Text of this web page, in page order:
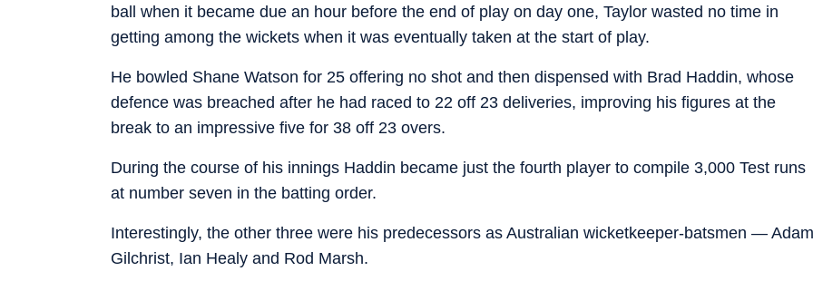
ball when it became due an hour before the end of play on day one, Taylor wasted no time in
getting among the wickets when it was eventually taken at the start of play.
He bowled Shane Watson for 25 offering no shot and then dispensed with Brad Haddin, whose
defence was breached after he had raced to 22 off 23 deliveries, improving his figures at the
break to an impressive five for 38 off 23 overs.
During the course of his innings Haddin became just the fourth player to compile 3,000 Test runs
at number seven in the batting order.
Interestingly, the other three were his predecessors as Australian wicketkeeper-batsmen — Adam
Gilchrist, Ian Healy and Rod Marsh.